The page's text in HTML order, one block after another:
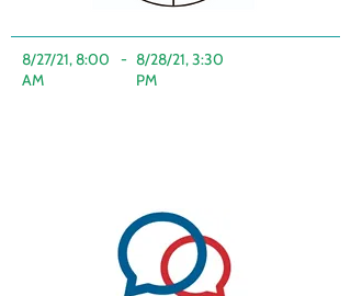
8/27/21, 8:00
AM
- 8/28/21, 3:30
PM